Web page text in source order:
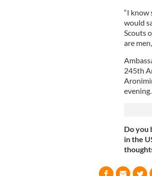
“I know
would
Scouts
are
245th
evening.
Do you
in the